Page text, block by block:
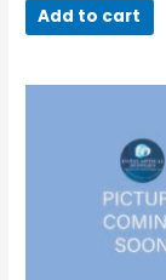
Add to cart